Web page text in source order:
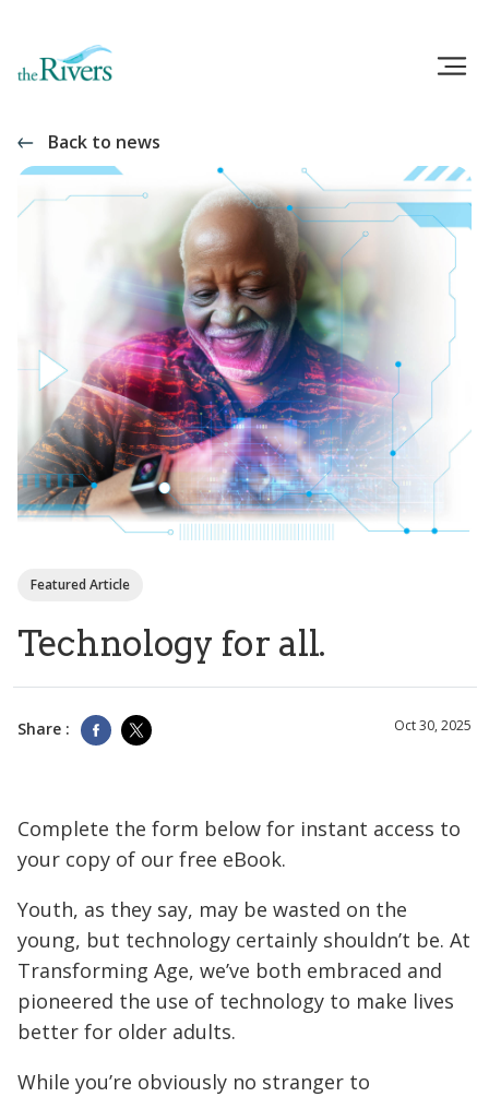
Back to news
Featured Article
Technology for all.
Share : Oct 30, 2025
Complete the form below for instant access to
your copy of our free eBook.
Youth, as they say, may be wasted on the
young, but technology certainly shouldn’t be. At
Transforming Age, we’ve both embraced and
pioneered the use of technology to make lives
better for older adults.
While you’re obviously no stranger to